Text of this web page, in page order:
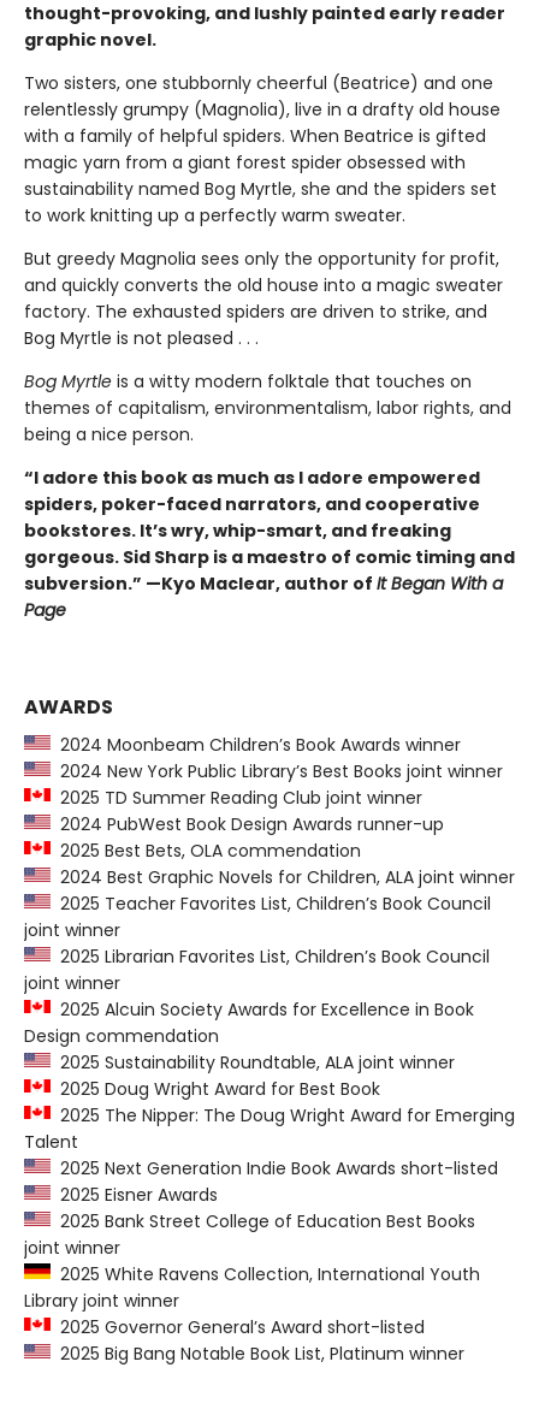
thought-provoking, and lushly painted early reader
graphic novel.
Two sisters, one stubbornly cheerful (Beatrice) and one
relentlessly grumpy (Magnolia), live in a drafty old house
with a family of helpful spiders. When Beatrice is gifted
magic yarn from a giant forest spider obsessed with
sustainability named Bog Myrtle, she and the spiders set
to work knitting up a perfectly warm sweater.
But greedy Magnolia sees only the opportunity for profit,
and quickly converts the old house into a magic sweater
factory. The exhausted spiders are driven to strike, and
Bog Myrtle is not pleased . . .
Bog Myrtle is a witty modern folktale that touches on
themes of capitalism, environmentalism, labor rights, and
being a nice person.
“I adore this book as much as I adore empowered
spiders, poker-faced narrators, and cooperative
bookstores. It’s wry, whip-smart, and freaking
gorgeous. Sid Sharp is a maestro of comic timing and
subversion.” —Kyo Maclear, author of It Began With a
Page
AWARDS
2024 Moonbeam Children’s Book Awards winner
2024 New York Public Library’s Best Books joint winner
2025 TD Summer Reading Club joint winner
2024 PubWest Book Design Awards runner-up
2025 Best Bets, OLA commendation
2024 Best Graphic Novels for Children, ALA joint winner
2025 Teacher Favorites List, Children’s Book Council
joint winner
2025 Librarian Favorites List, Children’s Book Council
joint winner
2025 Alcuin Society Awards for Excellence in Book
Design commendation
2025 Sustainability Roundtable, ALA joint winner
2025 Doug Wright Award for Best Book
2025 The Nipper: The Doug Wright Award for Emerging
Talent
2025 Next Generation Indie Book Awards short-listed
2025 Eisner Awards
2025 Bank Street College of Education Best Books
joint winner
2025 White Ravens Collection, International Youth
Library joint winner
2025 Governor General’s Award short-listed
2025 Big Bang Notable Book List, Platinum winner